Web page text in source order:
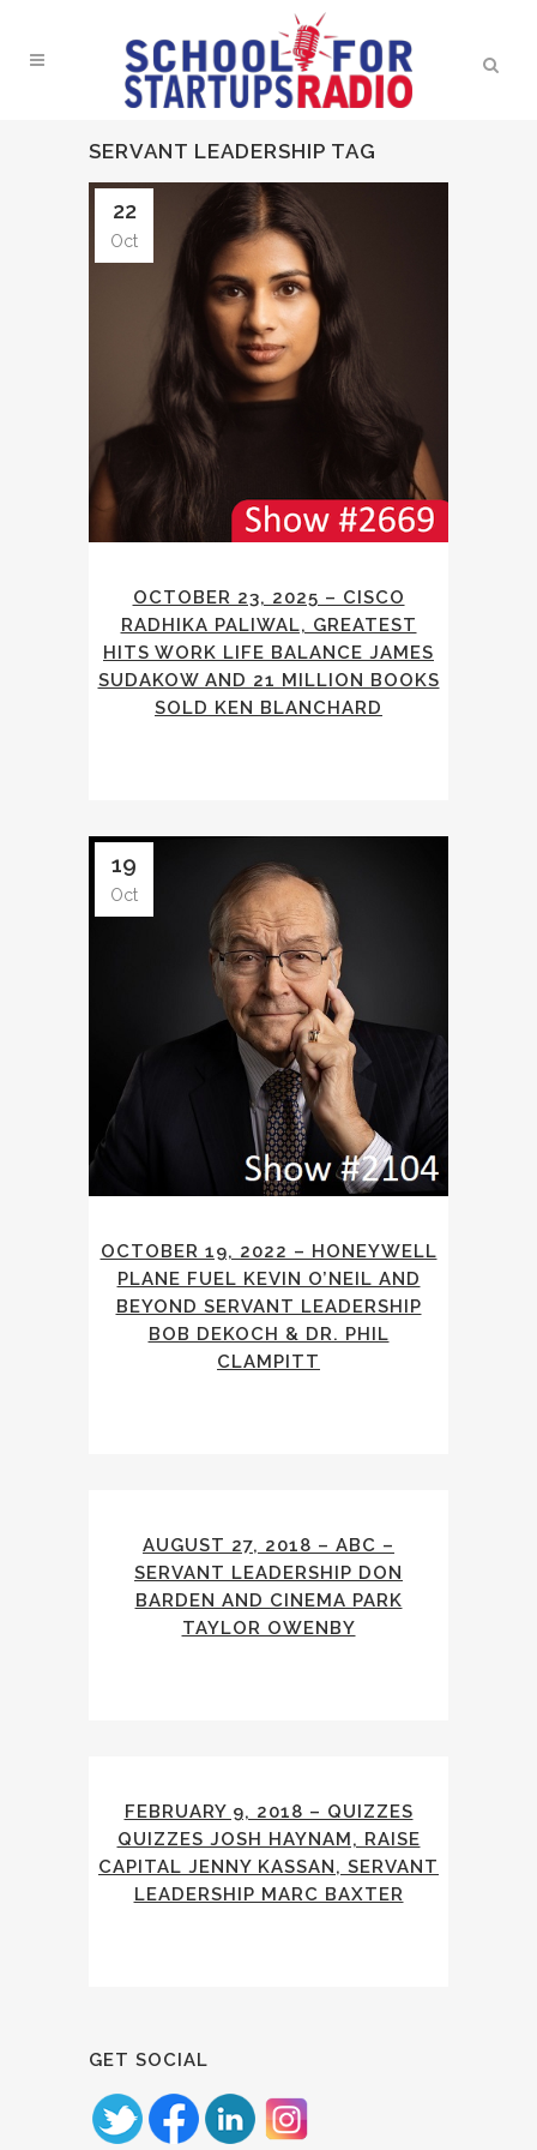
SERVANT LEADERSHIP TAG
22
Oct
OCTOBER 23, 2025 – CISCO
RADHIKA PALIWAL, GREATEST
HITS WORK LIFE BALANCE JAMES
SUDAKOW AND 21 MILLION BOOKS
SOLD KEN BLANCHARD
19
Oct
OCTOBER 19, 2022 – HONEYWELL
PLANE FUEL KEVIN O’NEIL AND
BEYOND SERVANT LEADERSHIP
BOB DEKOCH & DR. PHIL
CLAMPITT
AUGUST 27, 2018 – ABC –
SERVANT LEADERSHIP DON
BARDEN AND CINEMA PARK
TAYLOR OWENBY
FEBRUARY 9, 2018 – QUIZZES
QUIZZES JOSH HAYNAM, RAISE
CAPITAL JENNY KASSAN, SERVANT
LEADERSHIP MARC BAXTER
GET SOCIAL